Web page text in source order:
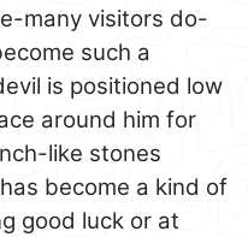
many visitors do-
such a
is positioned low
around him for
like stones
become a kind of
good luck or at